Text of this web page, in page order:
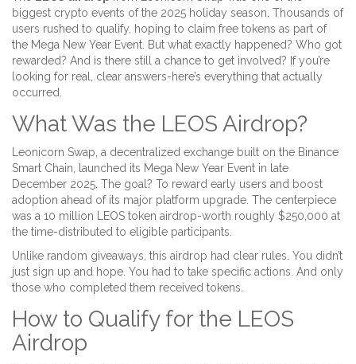
biggest crypto events of the 2025 holiday season. Thousands of
users rushed to qualify, hoping to claim free tokens as part of
the Mega New Year Event. But what exactly happened? Who got
rewarded? And is there still a chance to get involved? If you’re
looking for real, clear answers-here’s everything that actually
occurred.
What Was the LEOS Airdrop?
Leonicorn Swap, a decentralized exchange built on the Binance
Smart Chain, launched its Mega New Year Event in late
December 2025. The goal? To reward early users and boost
adoption ahead of its major platform upgrade. The centerpiece
was a 10 million LEOS token airdrop-worth roughly $250,000 at
the time-distributed to eligible participants.
Unlike random giveaways, this airdrop had clear rules. You didn’t
just sign up and hope. You had to take specific actions. And only
those who completed them received tokens.
How to Qualify for the LEOS
Airdrop